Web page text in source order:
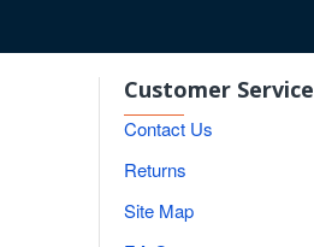
Customer Service
Contact Us
Returns
Site Map